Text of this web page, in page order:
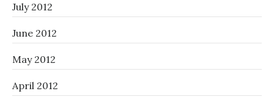
July 2012
June 2012
May 2012
April 2012